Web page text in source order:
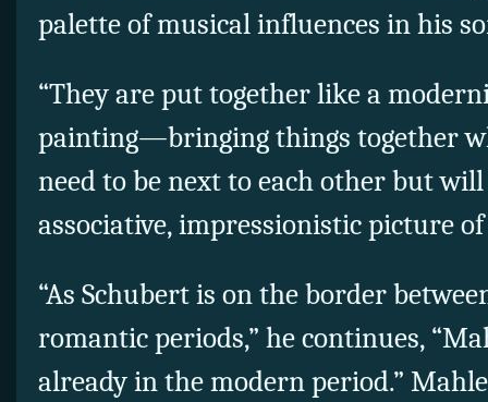
palette of musical influences in his
“They are put together like a
painting—bringing things together
need to be next to each other but
associative, impressionistic picture
“As Schubert is on the border
romantic periods,” he continues,
already in the modern period.”